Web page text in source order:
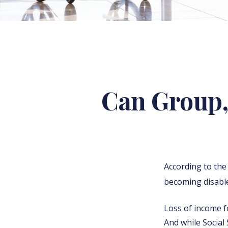
Can
According to
becoming
Loss of income
And while